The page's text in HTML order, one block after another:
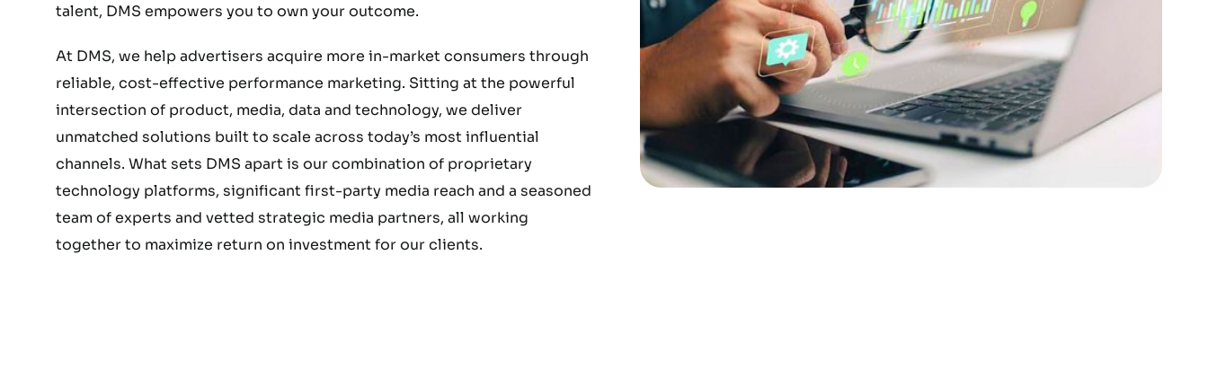
talent, DMS empowers you to own your outcome.
At DMS, we help advertisers acquire more in-market consumers through
reliable, cost-effective performance marketing. Sitting at the powerful
intersection of product, media, data and technology, we deliver
unmatched solutions built to scale across today’s most influential
channels. What sets DMS apart is our combination of proprietary
technology platforms, significant first-party media reach and a seasoned
team of experts and vetted strategic media partners, all working
together to maximize return on investment for our clients.